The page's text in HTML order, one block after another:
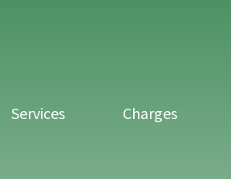
Services Charges